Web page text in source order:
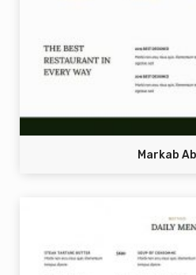
Markab